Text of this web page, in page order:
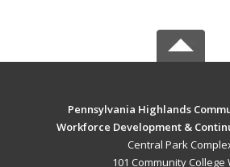
Pennsylvania Highlands
Workforce Development &
Central Park
101 Community College